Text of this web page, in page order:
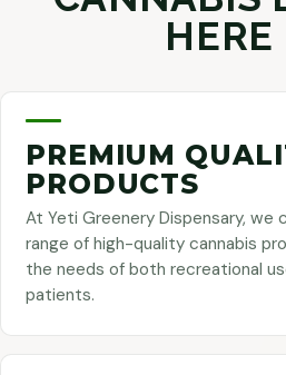
HERE
PREMIUM
PRODUCTS
At Yeti Greenery Dispensary, we
range of high-quality cannabis
the needs of both recreational
patients.